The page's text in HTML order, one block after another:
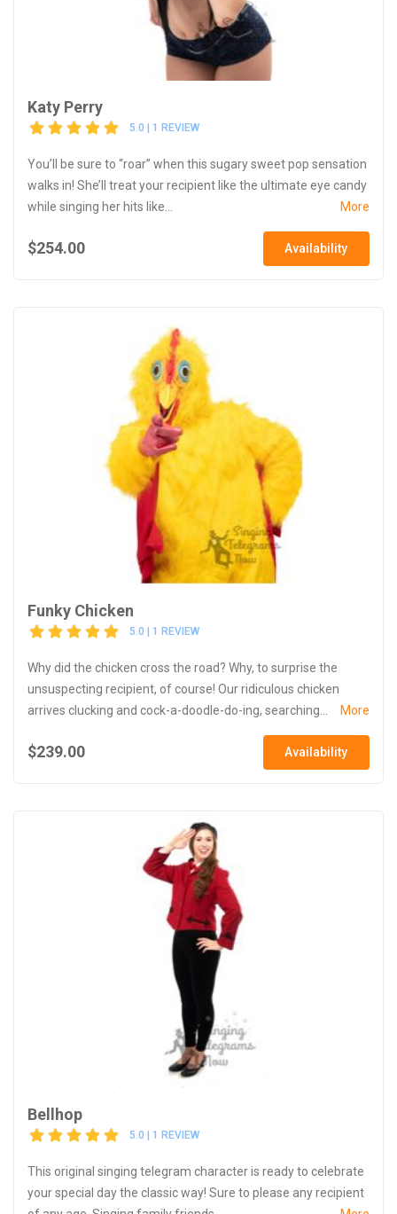
Katy Perry
5.0 | 1 REVIEW
You’ll be sure to “roar” when this sugary sweet pop sensation
walks in! She’ll treat your recipient like the ultimate eye candy
while singing her hits like...
More
$254.00 Availability
Funky Chicken
5.0 | 1 REVIEW
Why did the chicken cross the road? Why, to surprise the
unsuspecting recipient, of course! Our ridiculous chicken
arrives clucking and cock-a-doodle-do-ing, searching...
More
$239.00 Availability
Bellhop
5.0 | 1 REVIEW
This original singing telegram character is ready to celebrate
your special day the classic way! Sure to please any recipient